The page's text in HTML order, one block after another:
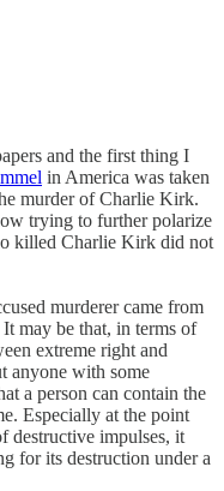
and the first thing I
in America was taken
murder of Charlie Kirk.
trying to further polarize
killed Charlie Kirk did not
murderer came from
may be that, in terms of
extreme right and
anyone with some
a person can contain the
Especially at the point
destructive impulses, it
for its destruction under a